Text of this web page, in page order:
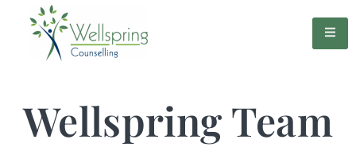
Wellspring Team